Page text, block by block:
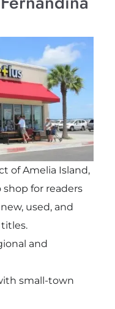
of Amelia Island,
shop for readers
used, and
and
small-town